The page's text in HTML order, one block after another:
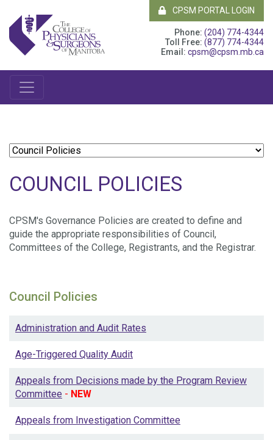
CPSM PORTAL LOGIN
Phone: (204) 774-4344
Toll Free: (877) 774-4344
Email: cpsm@cpsm.mb.ca
COUNCIL POLICIES
CPSM's Governance Policies are created to define and
guide the appropriate responsibilities of Council,
Committees of the College, Registrants, and the Registrar.
Council Policies
Administration and Audit Rates
Age-Triggered Quality Audit
Appeals from Decisions made by the Program Review
Committee - NEW
Appeals from Investigation Committee